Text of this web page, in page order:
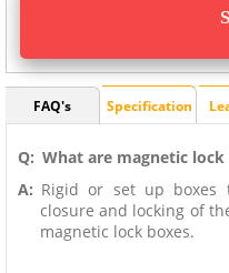
FAQ's Specification
Q: What are magnetic lock
A: Rigid or set up boxes
closure and locking of
magnetic lock boxes.